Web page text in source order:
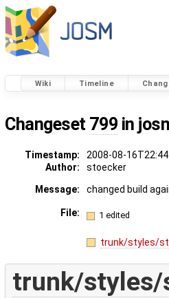
Wiki Timeline
Changeset 799 in
Timestamp: 2008-08-
Author:
stoecker
Message:
changed build
File: 1 edited
trunk/styles/
trunk/styles/